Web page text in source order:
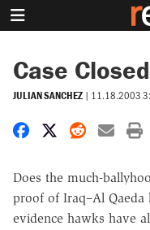
Case
JULIAN SANCHEZ | 11.18.2003
Share onShare on X
Share
Does the much-
proof of Iraq–Al
evidence hawks have